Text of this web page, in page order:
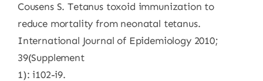
Cousens S. Tetanus toxoid immunization to
reduce mortality from neonatal tetanus.
International Journal of Epidemiology 2010;
39(Supplement
1): i102-i9.